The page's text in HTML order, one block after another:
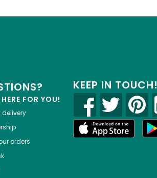
FOR YOU!
delivery
orders
KEEP IN TOUCH!